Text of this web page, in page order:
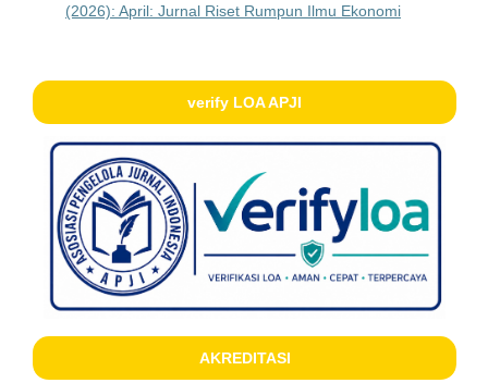
(2026): April: Jurnal Riset Rumpun Ilmu Ekonomi
verify LOA APJI
AKREDITASI